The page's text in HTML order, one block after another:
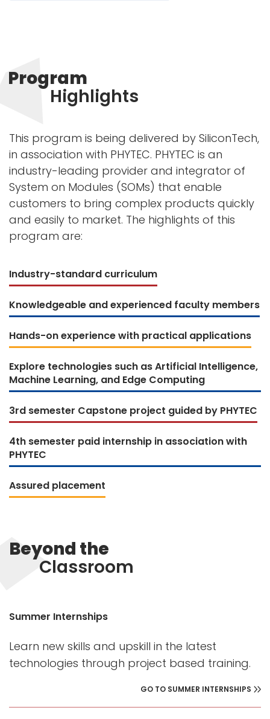
Program
Highlights
This program is being delivered by SiliconTech,
in association with PHYTEC. PHYTEC is an
industry-leading provider and integrator of
System on Modules (SOMs) that enable
customers to bring complex products quickly
and easily to market. The highlights of this
program are:
Industry-standard curriculum
Knowledgeable and experienced faculty members
Hands-on experience with practical applications
Explore technologies such as Artificial Intelligence,
Machine Learning, and Edge Computing
3rd semester Capstone project guided by PHYTEC
4th semester paid internship in association with
PHYTEC
Assured placement
Beyond the
Classroom
Summer Internships
Learn new skills and upskill in the latest
technologies through project based training.
GO TO SUMMER INTERNSHIPS